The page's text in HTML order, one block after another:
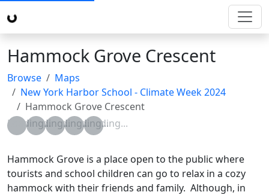
Hammock Grove Crescent
Browse
Maps
New York Harbor School - Climate Week 2024
Hammock Grove Crescent
Loading...
Loading...
Loading...
Loading...
Loading...
Hammock Grove is a place open to the public where
tourists and school children can go to relax in a cozy
hammock with their friends and family. Although, in